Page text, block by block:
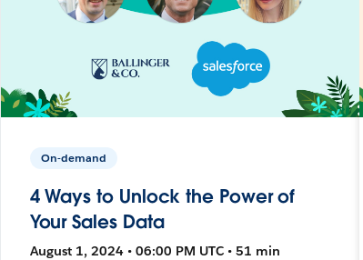
On-demand
4 Ways to Unlock the Power of
Your Sales Data
August 1, 2024 • 06:00 PM UTC • 51 min